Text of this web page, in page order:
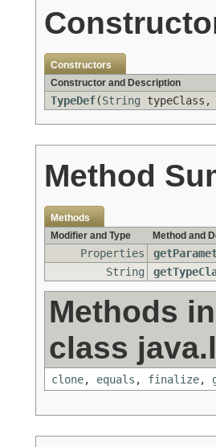
Constructors
Constructor and Description
TypeDef(String typeClass,
Method
Methods
Modifier and Type
Method and
Properties
String
Methods
class
clone, equals , finalize,